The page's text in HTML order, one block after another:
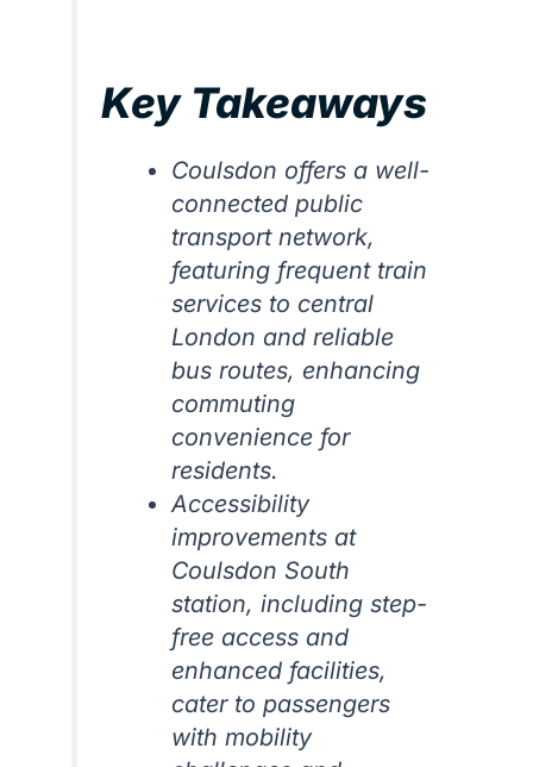
Key Takeaways
Coulsdon offers a well-
connected public
transport network,
featuring frequent train
services to central
London and reliable
bus routes, enhancing
commuting
convenience for
residents.
Accessibility
improvements at
Coulsdon South
station, including step-
free access and
enhanced facilities,
cater to passengers
with mobility